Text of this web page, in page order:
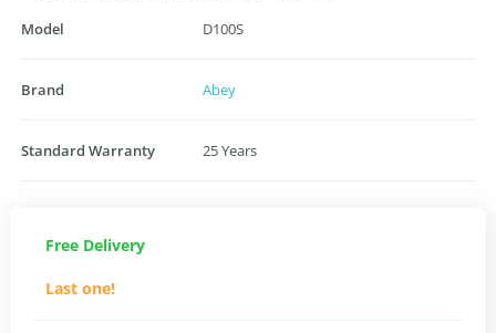
Model D100S
Brand Abey
Standard Warranty 25 Years
Free Delivery
Last one!